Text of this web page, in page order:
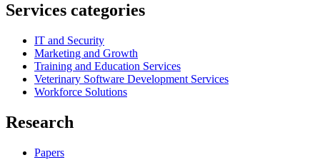
Services categories
IT and Security
Marketing and Growth
Training and Education Services
Veterinary Software Development Services
Workforce Solutions
Research
Papers